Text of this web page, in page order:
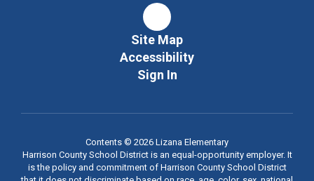
data-
driven
goal-
setting, but
Site Map
Accessibility
Sign In
Contents © 2026 Lizana Elementary
Harrison County School District is an equal-opportunity employer. It
is the policy and commitment of Harrison County School District